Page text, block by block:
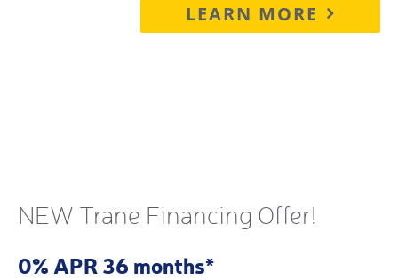
LEARN MORE
NEW Trane Financing Offer!
0% APR 36 months*